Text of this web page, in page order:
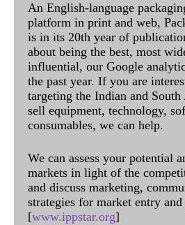
An English-language
platform in print and web,
is in its 20th year of
about being the best, most
influential, our Google
the past year. If you are
targeting the Indian and
sell equipment, technology,
consumables, we can help.
We can assess your potential
markets in light of the
and discuss marketing,
strategies for market entry
[www.ippstar.org]